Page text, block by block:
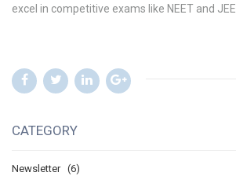
excel in competitive exams like NEET and JEE
CATEGORY
Newsletter (6)